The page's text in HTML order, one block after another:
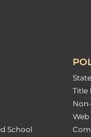
School
Title